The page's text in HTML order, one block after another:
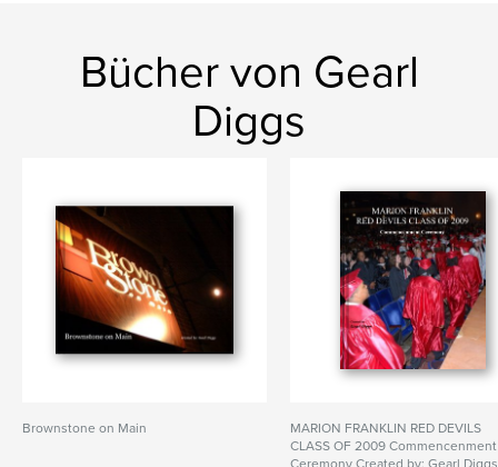
Bücher von Gearl
Diggs
Brownstone on Main
MARION FRANKLIN RED DEVILS
CLASS OF 2009 Commencenment
Ceremony Created by: Gearl Diggs